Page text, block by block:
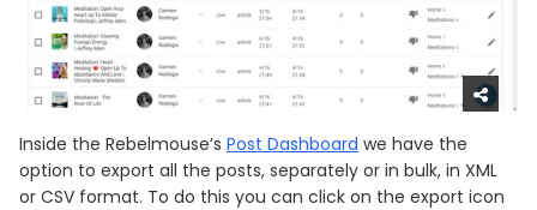
Inside the Rebelmouse’s Post Dashboard we have the
option to export all the posts, separately or in bulk, in XML
or CSV format. To do this you can click on the export icon